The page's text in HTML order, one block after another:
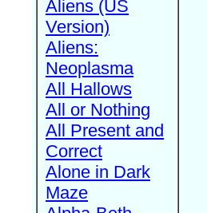
Aliens (US
Version)
Aliens:
Neoplasma
All Hallows
All or Nothing
All Present and
Correct
Alone in Dark
Maze